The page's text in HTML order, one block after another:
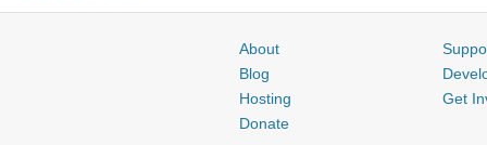
About
Blog
Hosting
Donate
Get